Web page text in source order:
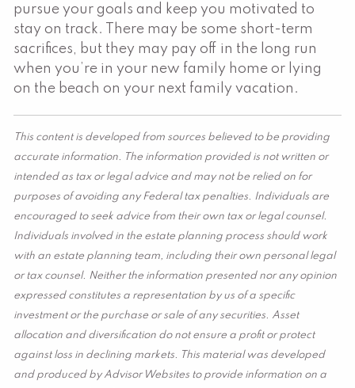
pursue your goals and keep you motivated to
stay on track. There may be some short-term
sacrifices, but they may pay off in the long run
when you’re in your new family home or lying
on the beach on your next family vacation.
This content is developed from sources believed to be providing
accurate information. The information provided is not written or
intended as tax or legal advice and may not be relied on for
purposes of avoiding any Federal tax penalties. Individuals are
encouraged to seek advice from their own tax or legal counsel.
Individuals involved in the estate planning process should work
with an estate planning team, including their own personal legal
or tax counsel. Neither the information presented nor any opinion
expressed constitutes a representation by us of a specific
investment or the purchase or sale of any securities. Asset
allocation and diversification do not ensure a profit or protect
against loss in declining markets. This material was developed
and produced by Advisor Websites to provide information on a